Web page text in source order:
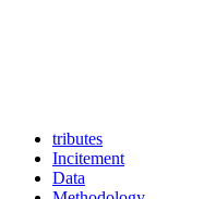
tributes
Incitement
Data